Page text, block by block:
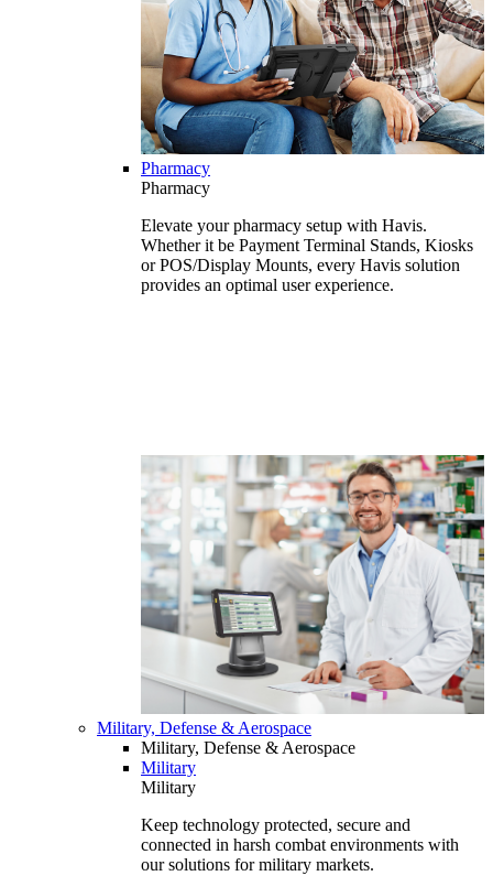
Pharmacy
Pharmacy
Elevate your pharmacy setup with Havis.
Whether it be Payment Terminal Stands, Kiosks
or POS/Display Mounts, every Havis solution
provides an optimal user experience.
Military, Defense & Aerospace
Military, Defense & Aerospace
Military
Military
Keep technology protected, secure and
connected in harsh combat environments with
our solutions for military markets.